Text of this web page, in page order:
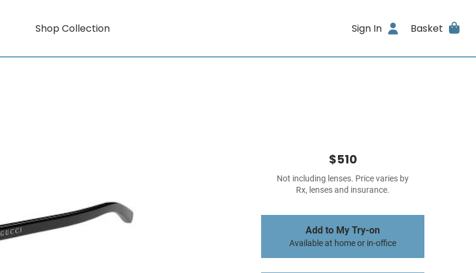
Shop Collection Sign In Basket
$510
Not including lenses. Price varies by
Rx, lenses and insurance.
Add to My Try-on
Available at home or in-office